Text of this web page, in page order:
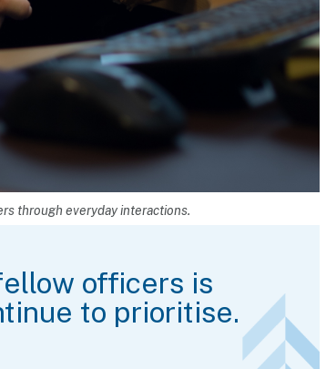
through everyday interactions.
officers is
to prioritise.